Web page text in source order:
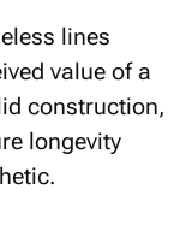
lines
value of a
construction,
longevity